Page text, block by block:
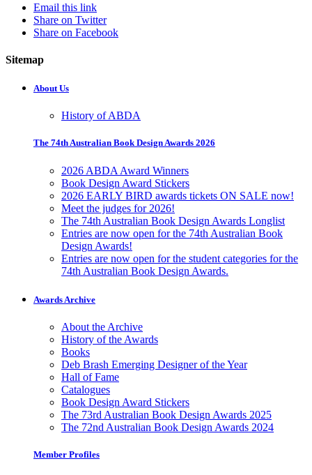
Email this link
Share on Twitter
Share on Facebook
Sitemap
About Us
History of ABDA
The 74th Australian Book Design Awards 2026
2026 ABDA Award Winners
Book Design Award Stickers
2026 EARLY BIRD awards tickets ON SALE now!
Meet the judges for 2026!
The 74th Australian Book Design Awards Longlist
Entries are now open for the 74th Australian Book
Design Awards!
Entries are now open for the student categories for the
74th Australian Book Design Awards.
Awards Archive
About the Archive
History of the Awards
Books
Deb Brash Emerging Designer of the Year
Hall of Fame
Catalogues
Book Design Award Stickers
The 73rd Australian Book Design Awards 2025
The 72nd Australian Book Design Awards 2024
Member Profiles